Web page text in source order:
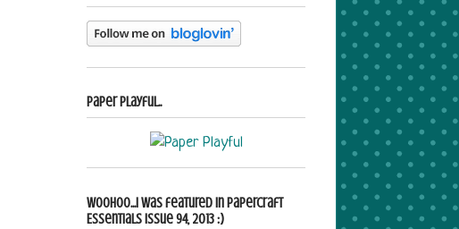
Paper Playful..
Woohoo...i was featured in Papercraft
Essentials Issue 94, 2013 :)